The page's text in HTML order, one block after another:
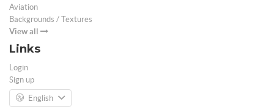
Aviation
Backgrounds / Textures
View all
Links
Login
Sign up
English